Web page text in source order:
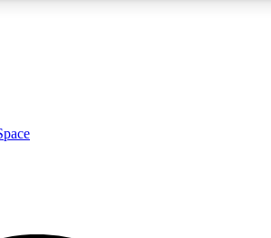
insights
ACCESS QUICK